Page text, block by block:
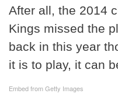
After all, the 2014
Kings missed the
back in this year
it is to play, it can
Embed from Getty Images